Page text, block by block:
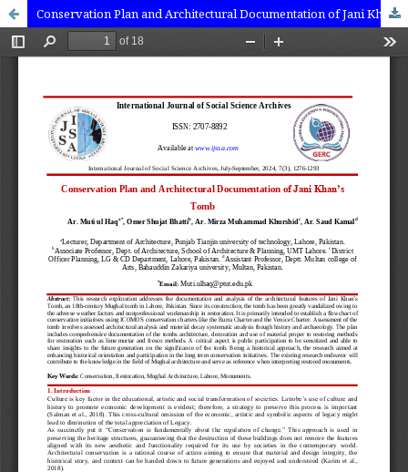
Conservation Plan and Architectural Documentation of Jani Khan’s Tomb